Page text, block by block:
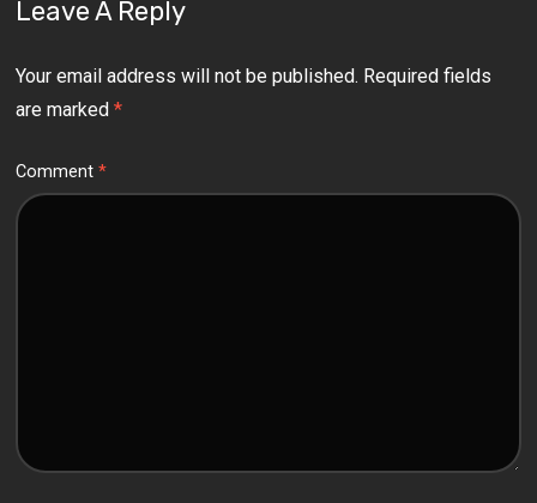
Leave A Reply
Your email address will not be published. Required fields
are marked*
Comment*